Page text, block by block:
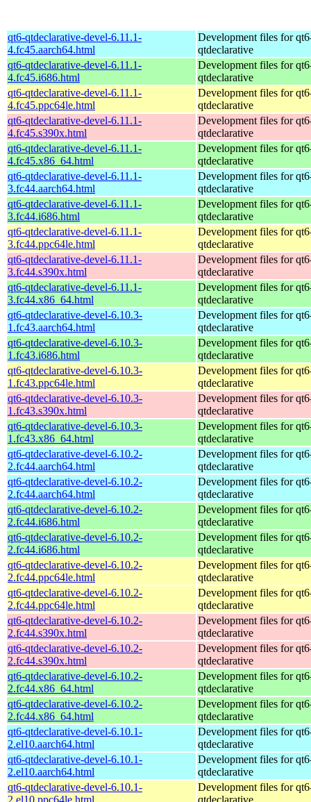
qt6-qtdeclarative-devel-6.11.1-
4.fc45.aarch64.html
Development files for
qtdeclarative
qt6-qtdeclarative-devel-6.11.1-
4.fc45.i686.html
Development files for
qtdeclarative
qt6-qtdeclarative-devel-6.11.1-
4.fc45.ppc64le.html
Development files for
qtdeclarative
qt6-qtdeclarative-devel-6.11.1-
4.fc45.s390x.html
Development files for
qtdeclarative
qt6-qtdeclarative-devel-6.11.1-
4.fc45.x86_64.html
Development files for
qtdeclarative
qt6-qtdeclarative-devel-6.11.1-
3.fc44.aarch64.html
Development files for
qtdeclarative
qt6-qtdeclarative-devel-6.11.1-
3.fc44.i686.html
Development files for
qtdeclarative
qt6-qtdeclarative-devel-6.11.1-
3.fc44.ppc64le.html
Development files for
qtdeclarative
qt6-qtdeclarative-devel-6.11.1-
3.fc44.s390x.html
Development files for
qtdeclarative
qt6-qtdeclarative-devel-6.11.1-
3.fc44.x86_64.html
Development files for
qtdeclarative
qt6-qtdeclarative-devel-6.10.3-
1.fc43.aarch64.html
Development files for
qtdeclarative
qt6-qtdeclarative-devel-6.10.3-
1.fc43.i686.html
Development files for
qtdeclarative
qt6-qtdeclarative-devel-6.10.3-
1.fc43.ppc64le.html
Development files for
qtdeclarative
qt6-qtdeclarative-devel-6.10.3-
1.fc43.s390x.html
Development files for
qtdeclarative
qt6-qtdeclarative-devel-6.10.3-
1.fc43.x86_64.html
Development files for
qtdeclarative
qt6-qtdeclarative-devel-6.10.2-
2.fc44.aarch64.html
Development files for
qtdeclarative
qt6-qtdeclarative-devel-6.10.2-
2.fc44.aarch64.html
Development files for
qtdeclarative
qt6-qtdeclarative-devel-6.10.2-
2.fc44.i686.html
Development files for
qtdeclarative
qt6-qtdeclarative-devel-6.10.2-
2.fc44.i686.html
Development files for
qtdeclarative
qt6-qtdeclarative-devel-6.10.2-
2.fc44.ppc64le.html
Development files for
qtdeclarative
qt6-qtdeclarative-devel-6.10.2-
2.fc44.ppc64le.html
Development files for
qtdeclarative
qt6-qtdeclarative-devel-6.10.2-
2.fc44.s390x.html
Development files for
qtdeclarative
qt6-qtdeclarative-devel-6.10.2-
2.fc44.s390x.html
Development files for
qtdeclarative
qt6-qtdeclarative-devel-6.10.2-
2.fc44.x86_64.html
Development files for
qtdeclarative
qt6-qtdeclarative-devel-6.10.2-
2.fc44.x86_64.html
Development files for
qtdeclarative
qt6-qtdeclarative-devel-6.10.1-
2.el10.aarch64.html
Development files for
qtdeclarative
qt6-qtdeclarative-devel-6.10.1-
2.el10.aarch64.html
Development files for
qtdeclarative
qt6-qtdeclarative-devel-6.10.1-
2.el10.ppc64le.html
Development files for
qtdeclarative